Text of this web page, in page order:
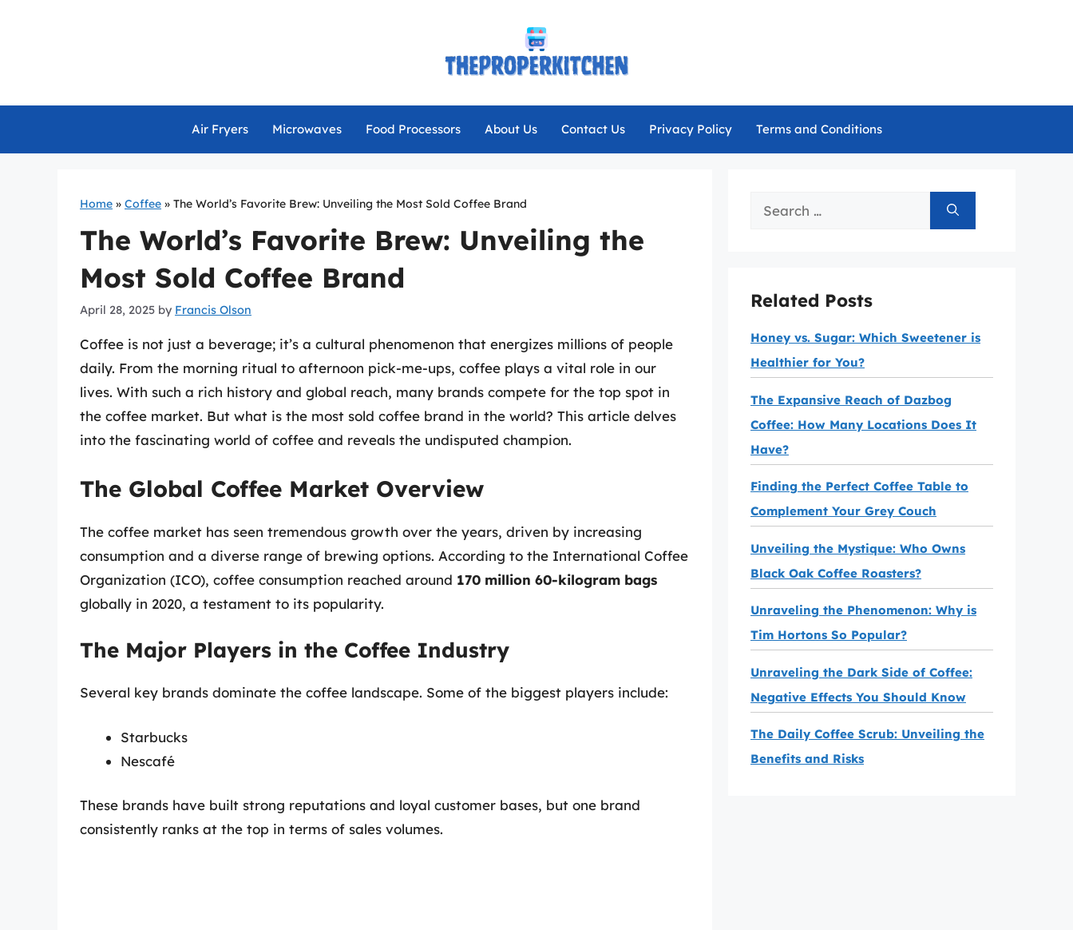
Air Fryers Microwaves Food Processors About Us Contact Us Privacy Policy Terms and Conditions
Home » Coffee » The World’s Favorite Brew: Unveiling the Most Sold Coffee Brand
The World’s Favorite Brew: Unveiling the
Most Sold Coffee Brand
April 28, 2025 by Francis Olson
Coffee is not just a beverage; it’s a cultural phenomenon that energizes millions of people
daily. From the morning ritual to afternoon pick-me-ups, coffee plays a vital role in our
lives. With such a rich history and global reach, many brands compete for the top spot in
the coffee market. But what is the most sold coffee brand in the world? This article delves
into the fascinating world of coffee and reveals the undisputed champion.
The Global Coffee Market Overview
The coffee market has seen tremendous growth over the years, driven by increasing
consumption and a diverse range of brewing options. According to the International Coffee
Organization (ICO), coffee consumption reached around 170 million 60-kilogram bags
globally in 2020, a testament to its popularity.
The Major Players in the Coffee Industry
Several key brands dominate the coffee landscape. Some of the biggest players include:
Starbucks
Nescafé
These brands have built strong reputations and loyal customer bases, but one brand
consistently ranks at the top in terms of sales volumes.
Search
Related Posts
Honey vs. Sugar: Which Sweetener is
Healthier for You?
The Expansive Reach of Dazbog
Coffee: How Many Locations Does It
Have?
Finding the Perfect Coffee Table to
Complement Your Grey Couch
Unveiling the Mystique: Who Owns
Black Oak Coffee Roasters?
Unraveling the Phenomenon: Why is
Tim Hortons So Popular?
Unraveling the Dark Side of Coffee:
Negative Effects You Should Know
The Daily Coffee Scrub: Unveiling the
Benefits and Risks